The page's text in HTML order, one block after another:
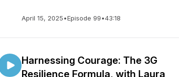
April 15, 2025•Episode 99•43:18
Harnessing Courage: The 3G
Resilience Formula, with Laura